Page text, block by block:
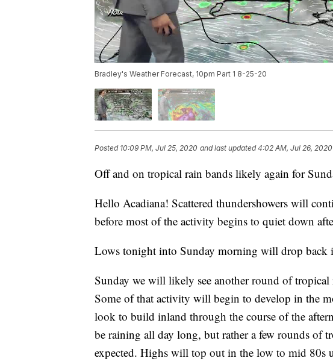
Bradley's Weather Forecast, 10pm Part 1 8-25-20
Posted 10:09 PM, Jul 25, 2020 and last updated 4:02 AM, Jul 26, 2020
Off and on tropical rain bands likely again for
Hello Acadiana! Scattered thundershowers will
before most of the activity begins to quiet down
Lows tonight into Sunday morning will drop back
Sunday we will likely see another round of
Some of that activity will begin to develop in the
look to build inland through the course of the
be raining all day long, but rather a few rounds of
expected. Highs will top out in the low to mid 80s